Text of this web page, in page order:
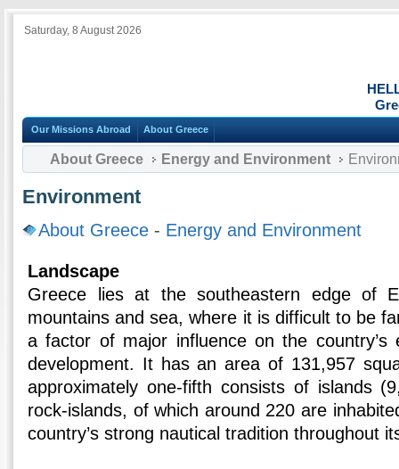
Saturday, 8 August 2026
Our Missions Abroad About Greece
About Greece Energy and Environment
Environment
About Greece - Energy and Environment
Landscape
Greece lies at the southeastern edge of
mountains and sea, where it is difficult to be
a factor of major influence on the country’s
development. It has an area of 131,957
approximately one-fifth consists of islands
rock-islands, of which around 220 are
country’s strong nautical tradition throughout